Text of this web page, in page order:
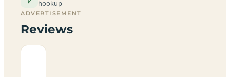
hookup
ADVERTISEMENT
Reviews